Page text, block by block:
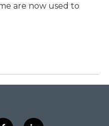
are now used to